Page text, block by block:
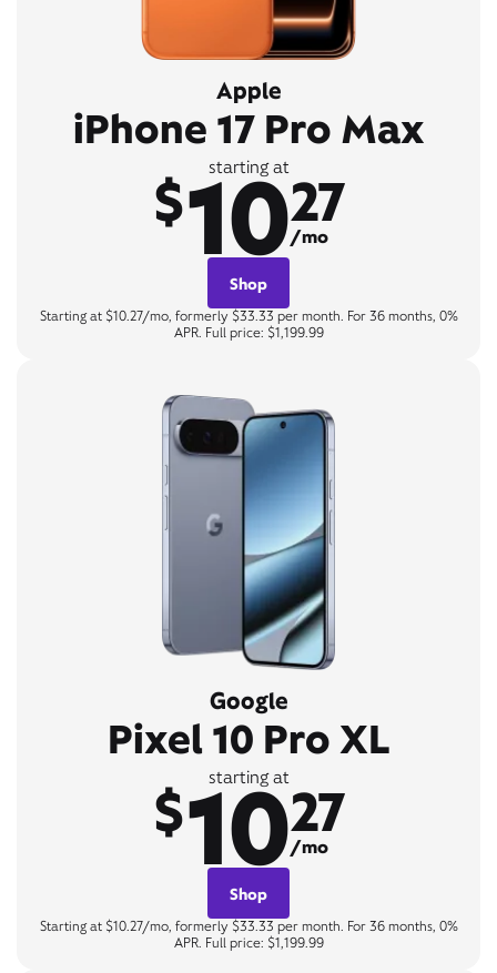
Apple
iPhone 17 Pro Max
starting at
$1027
/mo
Shop
Starting at $10.27/mo, formerly $33.33 per month. For 36 months, 0%
APR. Full price: $1,199.99
Google
Pixel 10 Pro XL
starting at
$1027
/mo
Shop
Starting at $10.27/mo, formerly $33.33 per month. For 36 months, 0%
APR. Full price: $1,199.99